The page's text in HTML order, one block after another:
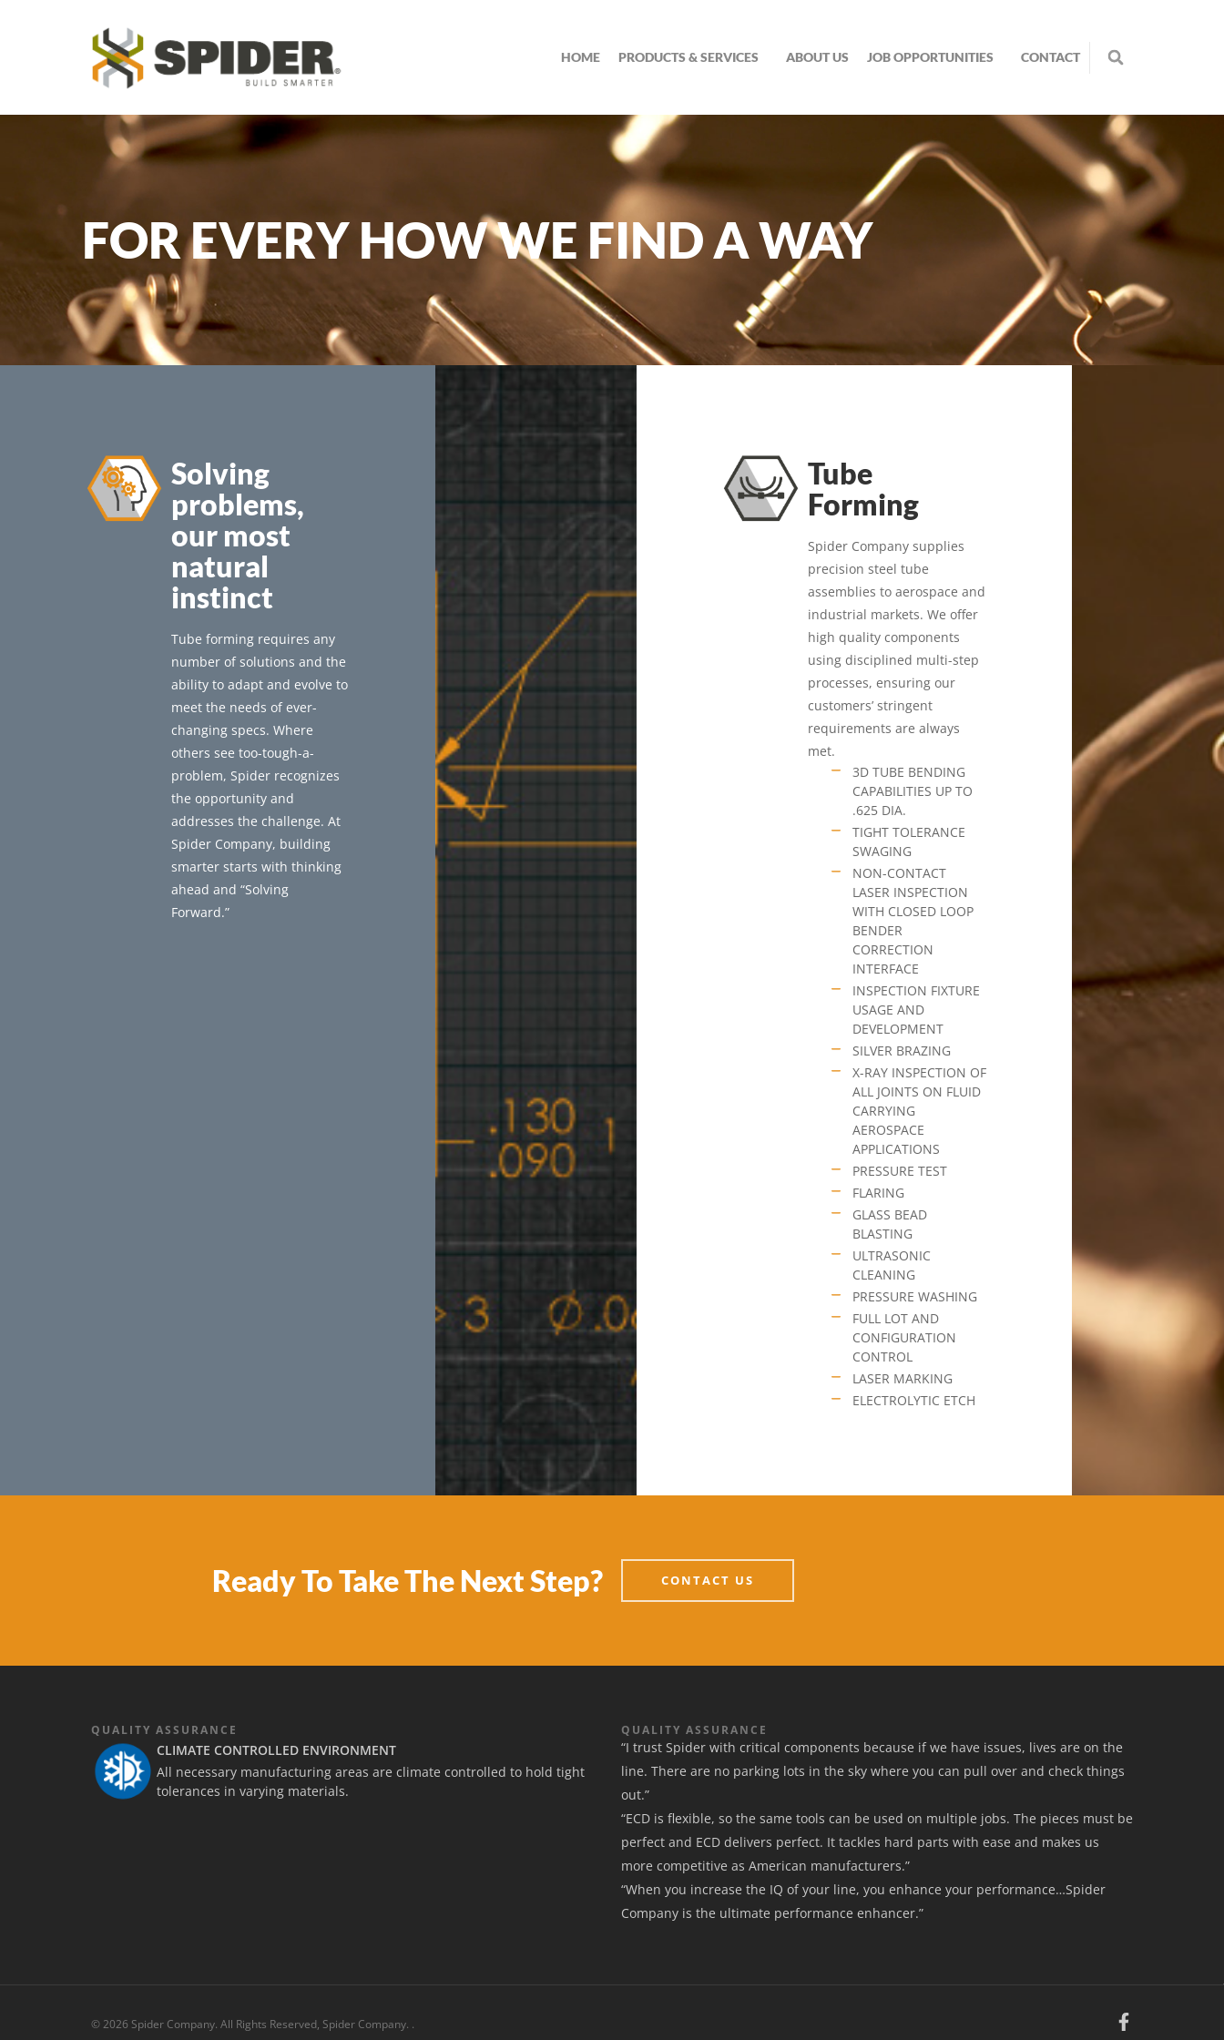
HOME PRODUCTS & SERVICES ABOUT US JOB OPPORTUNITIES CONTACT
FOR EVERY HOW WE FIND A WAY
Solving
problems,
our most
natural
instinct
Tube forming requires any
number of solutions and the
ability to adapt and evolve to
meet the needs of ever-
changing specs. Where
others see too-tough-a-
problem, Spider recognizes
the opportunity and
addresses the challenge. At
Spider Company, building
smarter starts with thinking
ahead and “Solving
Forward.”
Tube
Forming
Spider Company supplies
precision steel tube
assemblies to aerospace and
industrial markets. We offer
high quality components
using disciplined multi-step
processes, ensuring our
customers’ stringent
requirements are always
met.
3D TUBE BENDING
CAPABILITIES UP TO
.625 DIA.
TIGHT TOLERANCE
SWAGING
NON-CONTACT
LASER INSPECTION
WITH CLOSED LOOP
BENDER
CORRECTION
INTERFACE
INSPECTION FIXTURE
USAGE AND
DEVELOPMENT
SILVER BRAZING
X-RAY INSPECTION OF
ALL JOINTS ON FLUID
CARRYING
AEROSPACE
APPLICATIONS
PRESSURE TEST
FLARING
GLASS BEAD
BLASTING
ULTRASONIC
CLEANING
PRESSURE WASHING
FULL LOT AND
CONFIGURATION
CONTROL
LASER MARKING
ELECTROLYTIC ETCH
Ready To Take The Next Step? CONTACT US
QUALITY ASSURANCE
CLIMATE CONTROLLED ENVIRONMENT
All necessary manufacturing areas are climate controlled to hold tight
tolerances in varying materials.
QUALITY ASSURANCE
“I trust Spider with critical components because if we have issues, lives are on the
line. There are no parking lots in the sky where you can pull over and check things
out.”
“ECD is flexible, so the same tools can be used on multiple jobs. The pieces must be
perfect and ECD delivers perfect. It tackles hard parts with ease and makes us
more competitive as American manufacturers.”
“When you increase the IQ of your line, you enhance your performance…Spider
Company is the ultimate performance enhancer.”
© 2026 Spider Company. All Rights Reserved, Spider Company. .